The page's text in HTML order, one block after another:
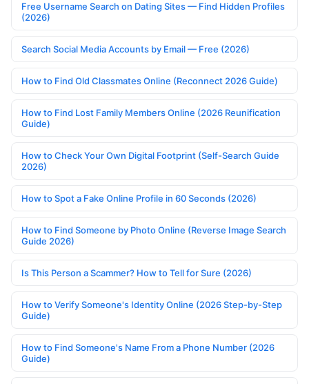
Free Username Search on Dating Sites — Find Hidden Profiles
(2026)
Search Social Media Accounts by Email — Free (2026)
How to Find Old Classmates Online (Reconnect 2026 Guide)
How to Find Lost Family Members Online (2026 Reunification
Guide)
How to Check Your Own Digital Footprint (Self-Search Guide
2026)
How to Spot a Fake Online Profile in 60 Seconds (2026)
How to Find Someone by Photo Online (Reverse Image Search
Guide 2026)
Is This Person a Scammer? How to Tell for Sure (2026)
How to Verify Someone's Identity Online (2026 Step-by-Step
Guide)
How to Find Someone's Name From a Phone Number (2026
Guide)